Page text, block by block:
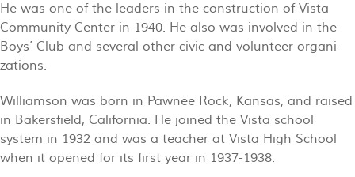
He was one of the leaders in the construction of Vista
Community Center in 1940. He also was involved in the
Boys’ Club and several other civic and volunteer organi-
zations.
Williamson was born in Pawnee Rock, Kansas, and raised
in Bakersfield, California. He joined the Vista school
system in 1932 and was a teacher at Vista High School
when it opened for its first year in 1937-1938.